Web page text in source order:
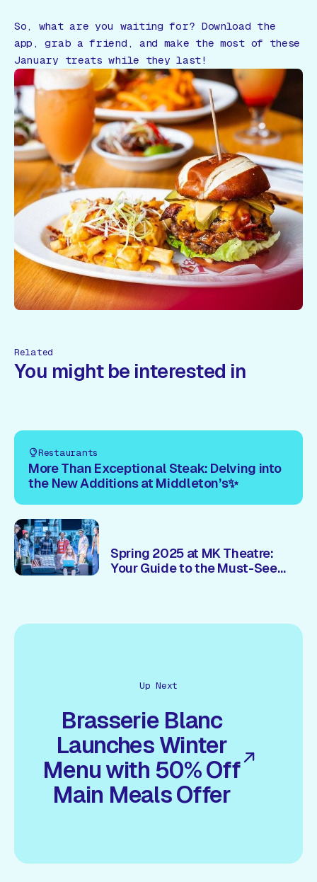
So, what are you waiting for? Download the
app, grab a friend, and make the most of these
January treats while they last!
Related
You might be interested in
Restaurants
More Than Exceptional Steak: Delving into
the New Additions at Middleton’s✨
Spring 2025 at MK Theatre:
Your Guide to the Must-See
Up Next
Brasserie Blanc
Launches Winter
Menu with 50% Off
Main Meals Offer